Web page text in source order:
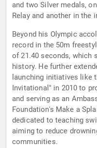
and two Silver medals,
Relay and another in the
Beyond his Olympic
record in the 50m
of 21.40 seconds, which
history. He further
launching initiatives like
Invitational" in 2010 to
and serving as an
Foundation's Make a
dedicated to teaching
aiming to reduce
communities.